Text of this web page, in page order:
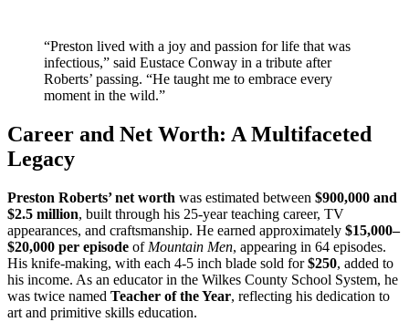
“Preston lived with a joy and passion for life that was
infectious,” said Eustace Conway in a tribute after
Roberts’ passing. “He taught me to embrace every
moment in the wild.”
Career and Net Worth: A Multifaceted
Legacy
Preston Roberts’ net worth was estimated between $900,000 and
$2.5 million, built through his 25-year teaching career, TV
appearances, and craftsmanship. He earned approximately $15,000–
$20,000 per episode of Mountain Men, appearing in 64 episodes.
His knife-making, with each 4-5 inch blade sold for$250, added to
his income. As an educator in the Wilkes County School System, he
was twice named Teacher of the Year, reflecting his dedication to
art and primitive skills education.